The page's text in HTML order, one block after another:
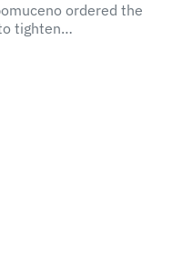
ordered the
tighten…